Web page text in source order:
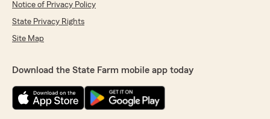
Notice of Privacy Policy
State Privacy Rights
Site Map
Download the State Farm mobile app today